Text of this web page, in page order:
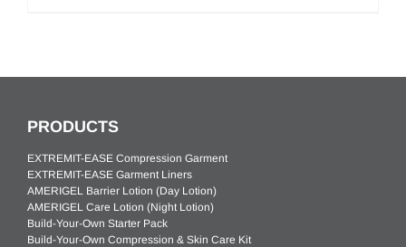
PRODUCTS
EXTREMIT-EASE Compression Garment
EXTREMIT-EASE Garment Liners
AMERIGEL Barrier Lotion (Day Lotion)
AMERIGEL Care Lotion (Night Lotion)
Build-Your-Own Starter Pack
Build-Your-Own Compression & Skin Care Kit